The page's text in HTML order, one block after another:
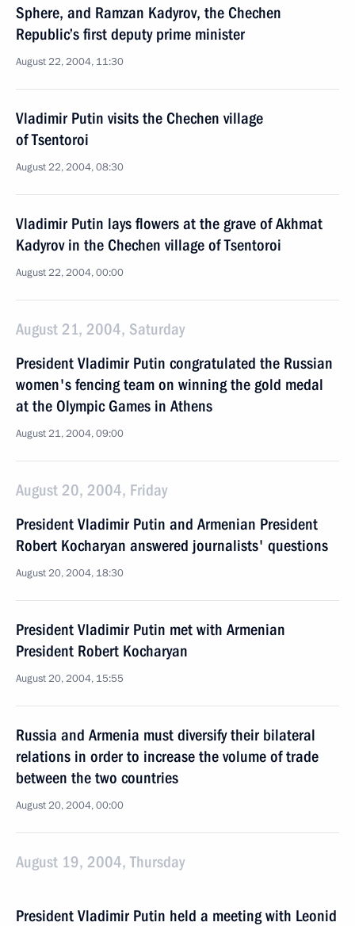
Sphere, and Ramzan Kadyrov, the Chechen
Republic’s first deputy prime minister
August 22, 2004, 11:30
Vladimir Putin visits the Chechen village
of Tsentoroi
August 22, 2004, 08:30
Vladimir Putin lays flowers at the grave of Akhmat
Kadyrov in the Chechen village of Tsentoroi
August 22, 2004, 00:00
August 21, 2004, Saturday
President Vladimir Putin congratulated the Russian
women's fencing team on winning the gold medal
at the Olympic Games in Athens
August 21, 2004, 09:00
August 20, 2004, Friday
President Vladimir Putin and Armenian President
Robert Kocharyan answered journalists' questions
August 20, 2004, 18:30
President Vladimir Putin met with Armenian
President Robert Kocharyan
August 20, 2004, 15:55
Russia and Armenia must diversify their bilateral
relations in order to increase the volume of trade
between the two countries
August 20, 2004, 00:00
August 19, 2004, Thursday
President Vladimir Putin held a meeting with Leonid